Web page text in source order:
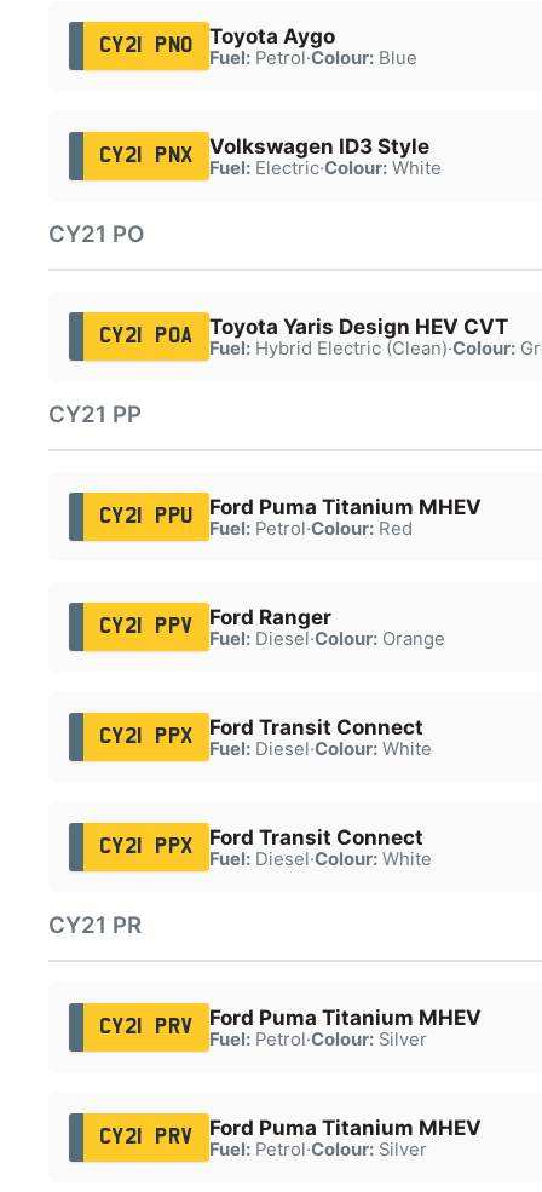
CY21 PNO Toyota Aygo
Fuel:Petrol·Colour:Blue
CY21 PNX Volkswagen ID3 Style
Fuel:Electric·Colour:White
CY21 PO
CY21 POA Toyota Yaris Design HEV CVT
Fuel:Hybrid Electric (Clean)·Colour:
CY21 PP
CY21 PPU Ford Puma Titanium MHEV
Fuel:Petrol·Colour:Red
CY21 PPV Ford Ranger
Fuel:Diesel·Colour:Orange
CY21 PPX Ford Transit Connect
Fuel:Diesel·Colour:White
CY21 PPX Ford Transit Connect
Fuel:Diesel·Colour:White
CY21 PR
CY21 PRV Ford Puma Titanium MHEV
Fuel:Petrol·Colour:Silver
CY21 PRV Ford Puma Titanium MHEV
Fuel:Petrol·Colour:Silver